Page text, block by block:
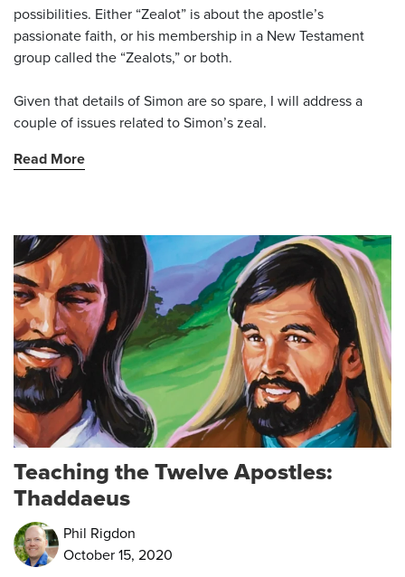
possibilities. Either “Zealot” is about the apostle’s
passionate faith, or his membership in a New Testament
group called the “Zealots,” or both.
Given that details of Simon are so spare, I will address a
couple of issues related to Simon’s zeal.
Read More
Teaching the Twelve Apostles:
Thaddaeus
Phil Rigdon
October 15, 2020